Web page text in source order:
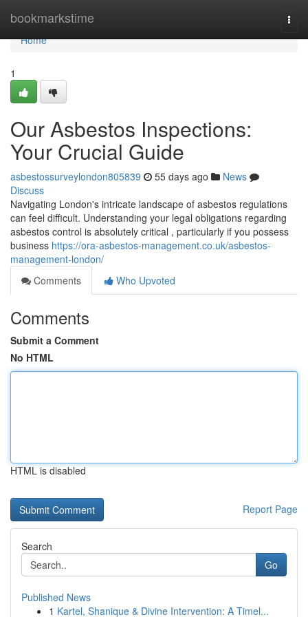
bookmarkstime
Home
Home
1
Our Asbestos Inspections:
Your Crucial Guide
asbestossurveylondon805839 55 days ago
News
Discuss
Navigating London's intricate landscape of asbestos regulations
can feel difficult. Understanding your legal obligations regarding
asbestos control is absolutely critical , particularly if you possess
business https://ora-asbestos-management.co.uk/asbestos-
management-london/
Comments
Who Upvoted
Comments
Submit a Comment
No HTML
HTML is disabled
Report Page
Search
Go
Published News
1 Kartel, Shanique & Divine Intervention: A Timel...